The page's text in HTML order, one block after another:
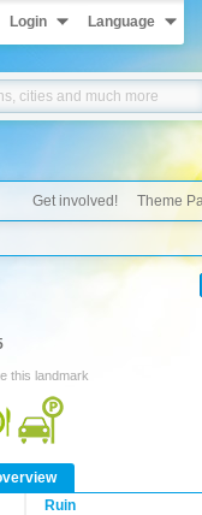
Login Language
Get involved! Theme
this landmark
Ruin